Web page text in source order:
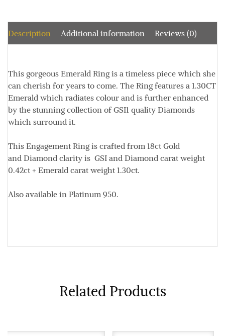
Description Additional information Reviews (0)
This gorgeous Emerald Ring is a timeless piece which she
can cherish for years to come. The Ring features a 1.30CT
Emerald which radiates colour and is further enhanced
by the stunning collection of GSI1 quality Diamonds
which surround it.
This Engagement Ring is crafted from 18ct Gold
and Diamond clarity is GSI and Diamond carat weight
0.42ct + Emerald carat weight 1.30ct.
Also available in Platinum 950.
Related Products